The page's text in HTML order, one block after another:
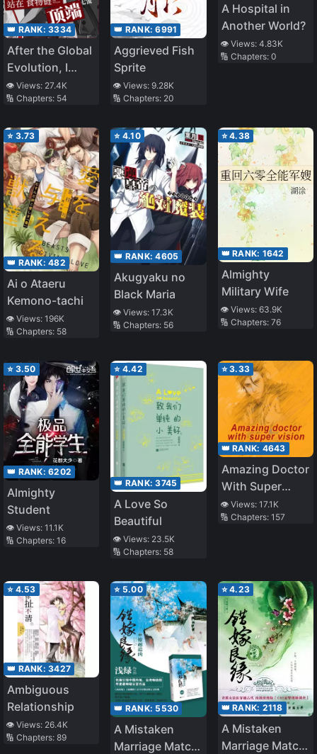
👑 RANK: 3334
After the Global
Evolution, I
Stand at the
Top of the Food
👁️ Views: 27.4K
🔢 Chapters: 54
👑 RANK:6991
Aggrieved Fish
Sprite
👁️ Views:9.28K
🔢 Chapters: 20
A Hospital in
Another World?
👁️ Views: 4.83K
🔢 Chapters: 0
⭐ 3.73
👑 RANK: 482
Ai o Ataeru
Kemono-tachi
👁️ Views: 196K
🔢 Chapters: 58
⭐ 4.10
👑 RANK:4605
Akugyaku no
Black Maria
👁️ Views:17.3K
🔢 Chapters: 56
⭐4.38
👑 RANK: 1642
Almighty
Military Wife
👁️ Views: 63.9K
🔢 Chapters: 76
⭐ 3.50
👑 RANK: 6202
Almighty
Student
👁️ Views: 11.1K
🔢 Chapters: 16
⭐ 4.42
👑 RANK:3745
A Love So
Beautiful
👁️ Views: 23.5K
🔢 Chapters: 58
⭐3.33
👑 RANK: 4643
Amazing Doctor
With Super
Vision
👁️ Views: 17.1K
🔢 Chapters: 157
⭐ 4.53
👑 RANK: 3427
Ambiguous
Relationship
👁️ Views: 26.4K
🔢 Chapters: 89
⭐ 5.00
👑 RANK: 5530
A Mistaken
Marriage Match:
⭐4.23
👑 RANK: 2118
A Mistaken
Marriage Match: